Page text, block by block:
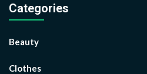
Categories
Beauty
Clothes